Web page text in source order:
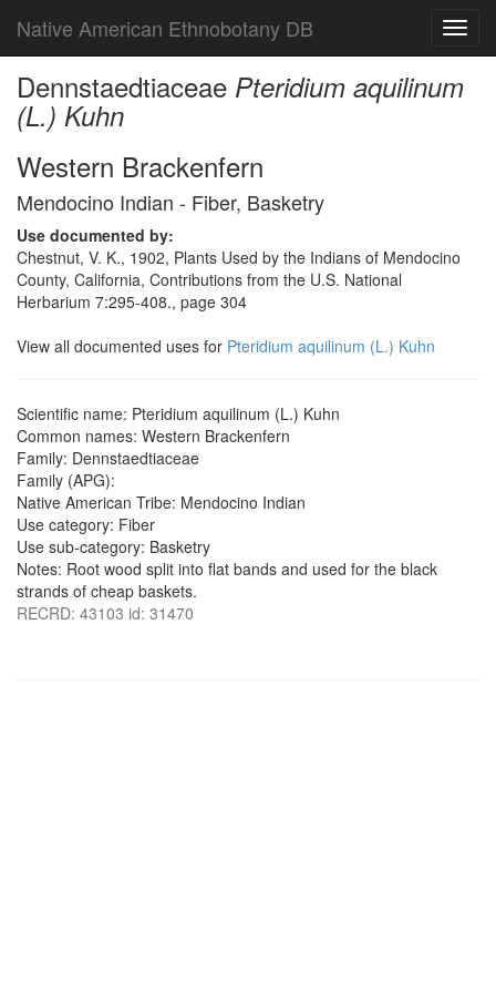
Native American Ethnobotany DB
Dennstaedtiaceae Pteridium aquilinum
(L.) Kuhn
Western Brackenfern
Mendocino Indian - Fiber, Basketry
Use documented by:
Chestnut, V. K., 1902, Plants Used by the Indians of Mendocino
County, California, Contributions from the U.S. National
Herbarium 7:295-408., page 304
View all documented uses for Pteridium aquilinum (L.) Kuhn
Scientific name: Pteridium aquilinum (L.) Kuhn
Common names: Western Brackenfern
Family: Dennstaedtiaceae
Family (APG):
Native American Tribe: Mendocino Indian
Use category: Fiber
Use sub-category: Basketry
Notes: Root wood split into flat bands and used for the black
strands of cheap baskets.
RECRD: 43103 id: 31470